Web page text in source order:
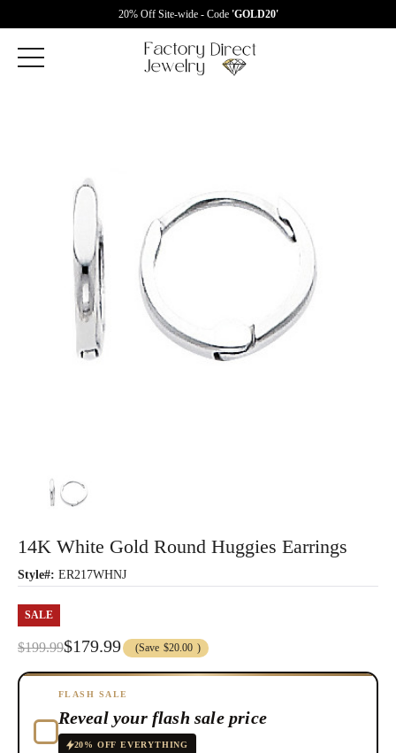
20% Off Site-wide - Code 'GOLD20'
14K White Gold Round Huggies Earrings
Style#: ER217WHNJ
SALE
$199.99$179.99 (Save $20.00 )
FLASH SALE
Reveal your flash sale price
20% OFF EVERYTHING